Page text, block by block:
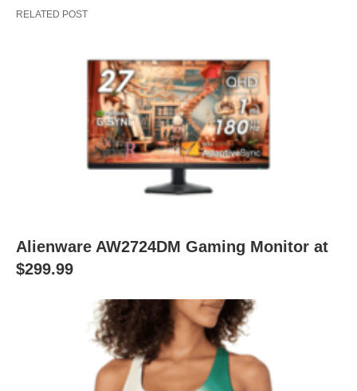
RELATED POST
Alienware AW2724DM Gaming Monitor at
$299.99